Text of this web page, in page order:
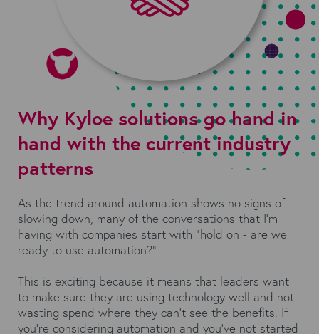
Why Kyloe solutions go hand in
hand with the current industry
patterns
As the trend around automation shows no signs of
slowing down, many of the conversations that I’m
having with companies start with “hold on - are we
ready to use automation?”
This is exciting because it means that leaders want
to make sure they are using technology well and not
wasting spend where they can’t see the benefits. If
you’re considering automation and you’ve not started